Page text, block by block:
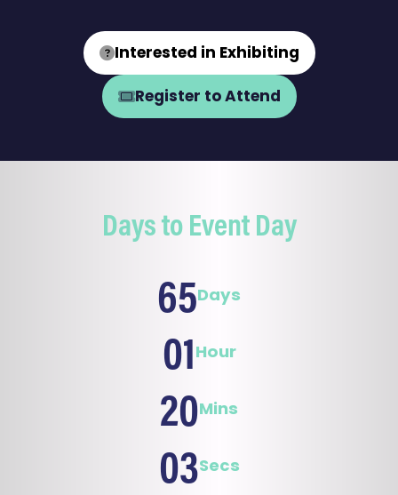
Interested in Exhibiting
(opens
in
a
Register to Attend
(opens
Days to Event Day
65Days
01Hour
20Mins
01Sec